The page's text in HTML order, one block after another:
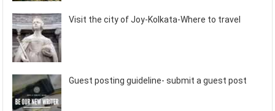
Visit the city of Joy-Kolkata-Where to travel
Guest posting guideline- submit a guest post